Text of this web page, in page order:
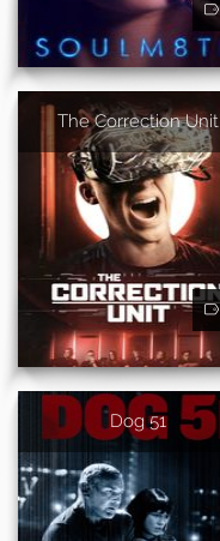
The Correction Unit
Dog 51